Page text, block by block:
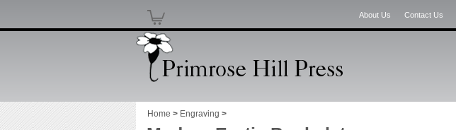
About Us Contact Us
Home > Engraving >